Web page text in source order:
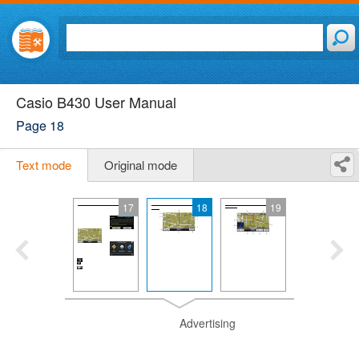
Casio B430 User Manual
Page 18
Text mode Original mode
17 18 19
Advertising